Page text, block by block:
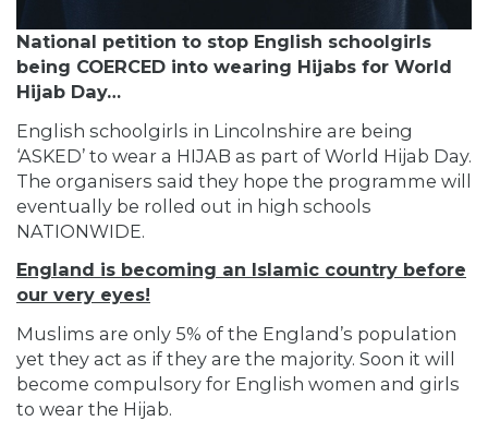
National petition to stop English schoolgirls
being COERCED into wearing Hijabs for World
Hijab Day…
English schoolgirls in Lincolnshire are being
‘ASKED’ to wear a HIJAB as part of World Hijab Day.
The organisers said they hope the programme will
eventually be rolled out in high schools
NATIONWIDE.
England is becoming an Islamic country before
our very eyes!
Muslims are only 5% of the England’s population
yet they act as if they are the majority. Soon it will
become compulsory for English women and girls
to wear the Hijab.